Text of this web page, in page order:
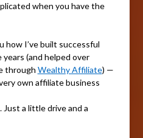
when you have the
how I’ve built successful
(and helped over
through Wealthy Affiliate) —
own affiliate business
a little drive and a